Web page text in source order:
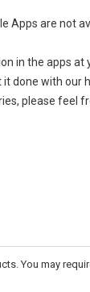
Apps are not
in the apps at
done with our
please feel
You may